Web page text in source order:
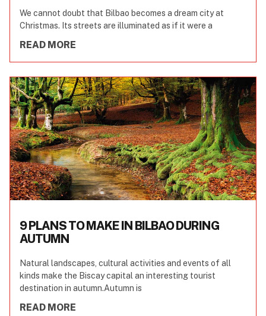
We cannot doubt that Bilbao becomes a dream city at
Christmas. Its streets are illuminated as if it were a
READ MORE
9 PLANS TO MAKE IN BILBAO DURING
AUTUMN
Natural landscapes, cultural activities and events of all
kinds make the Biscay capital an interesting tourist
destination in autumn.Autumn is
READ MORE